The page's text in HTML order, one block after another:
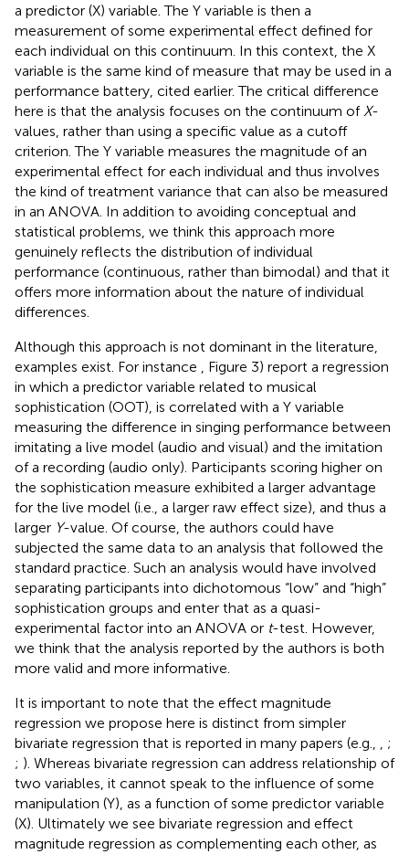
a predictor (X) variable. The Y variable is then a
measurement of some experimental effect defined for
each individual on this continuum. In this context, the X
variable is the same kind of measure that may be used in a
performance battery, cited earlier. The critical difference
here is that the analysis focuses on the continuum of X-
values, rather than using a specific value as a cutoff
criterion. The Y variable measures the magnitude of an
experimental effect for each individual and thus involves
the kind of treatment variance that can also be measured
in an ANOVA. In addition to avoiding conceptual and
statistical problems, we think this approach more
genuinely reflects the distribution of individual
performance (continuous, rather than bimodal) and that it
offers more information about the nature of individual
differences.
Although this approach is not dominant in the literature,
examples exist. For instance
, Figure 3) report a regression
in which a predictor variable related to musical
sophistication (OOT), is correlated with a Y variable
measuring the difference in singing performance between
imitating a live model (audio and visual) and the imitation
of a recording (audio only). Participants scoring higher on
the sophistication measure exhibited a larger advantage
for the live model (i.e., a larger raw effect size), and thus a
larger Y-value. Of course, the authors could have
subjected the same data to an analysis that followed the
standard practice. Such an analysis would have involved
separating participants into dichotomous “low” and “high”
sophistication groups and enter that as a quasi-
experimental factor into an ANOVA or t-test. However,
we think that the analysis reported by the authors is both
more valid and more informative.
It is important to note that the effect magnitude
regression we propose here is distinct from simpler
bivariate regression that is reported in many papers (e.g.,
;
; ). Whereas bivariate regression can address relationship of
two variables, it cannot speak to the influence of some
manipulation (Y), as a function of some predictor variable
(X). Ultimately we see bivariate regression and effect
magnitude regression as complementing each other, as